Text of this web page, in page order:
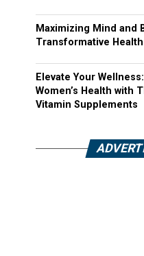
Maximizing Mind and
Transformative
Elevate Your
Women’s Health with
Vitamin Supplements